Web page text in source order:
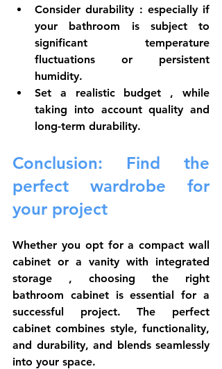
Consider durability : especially if
your bathroom is subject to
significant temperature
fluctuations or persistent
humidity.
Set a realistic budget , while
taking into account quality and
long-term durability.
Conclusion: Find the
perfect wardrobe for
your project
Whether you opt for a compact wall
cabinet or a vanity with integrated
storage , choosing the right
bathroom cabinet is essential for a
successful project. The perfect
cabinet combines style, functionality,
and durability, and blends seamlessly
into your space.